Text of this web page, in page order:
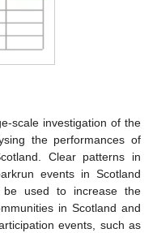
scale investigation of the
the performances of
Clear patterns in
events in Scotland
be used to increase the
in Scotland and
events, such as